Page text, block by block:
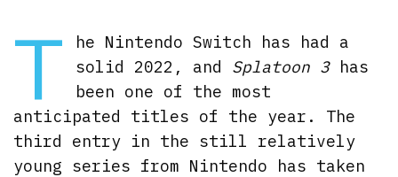
T
he Nintendo Switch has had a
solid 2022, and Splatoon 3has
been one of the most
anticipated titles of the year. The
third entry in the still relatively
young series from Nintendo has taken